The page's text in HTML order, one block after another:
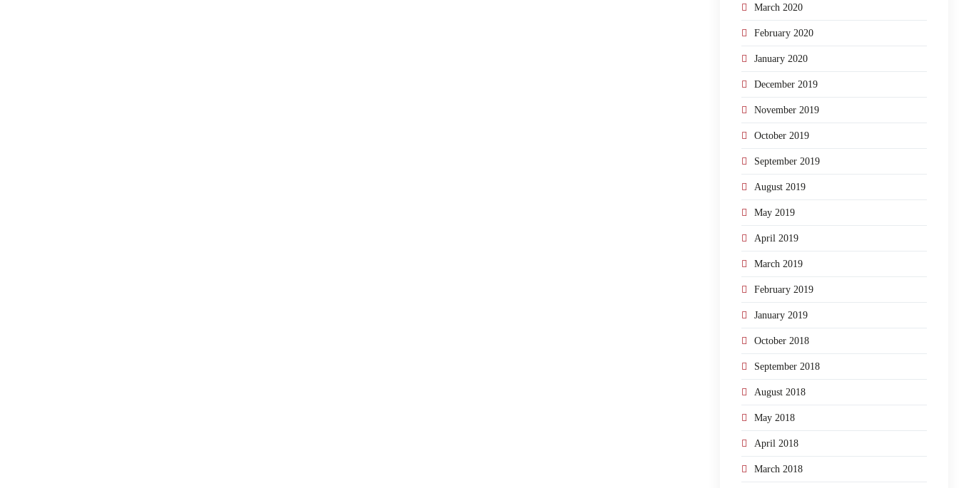
March 2020
February 2020
January 2020
December 2019
November 2019
October 2019
September 2019
August 2019
May 2019
April 2019
March 2019
February 2019
January 2019
October 2018
September 2018
August 2018
May 2018
April 2018
March 2018